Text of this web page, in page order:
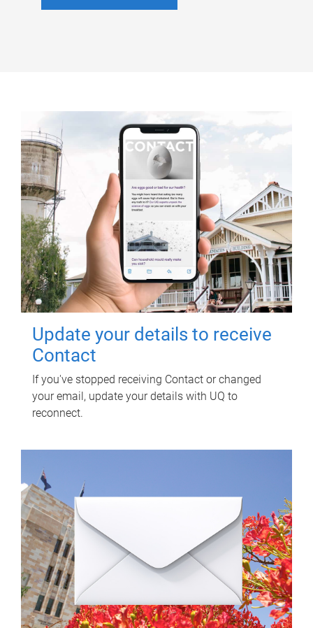
Update your details to receive
Contact
If you've stopped receiving Contact or changed
your email, update your details with UQ to
reconnect.